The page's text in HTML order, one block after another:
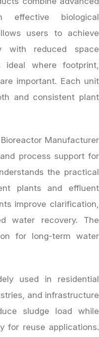
effective biological
users to achieve
with reduced space
ideal where footprint,
important. Each unit
and consistent plant
Manufacturer
process support for
the practical
plants and effluent
improve clarification,
water recovery. The
for long-term water
used in residential
and infrastructure
sludge load while
for reuse applications.